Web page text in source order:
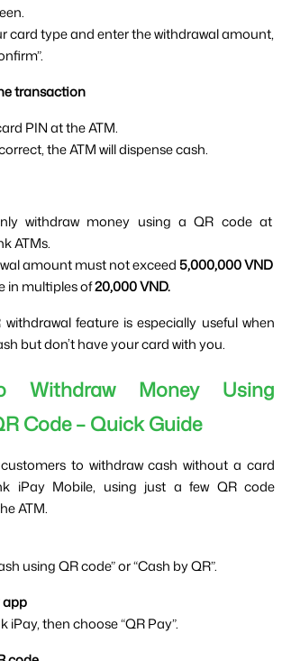
card type and enter the withdrawal amount,
transaction
PIN at the ATM.
the ATM will dispense cash.
withdraw money using a QR code at
ATMs.
amount must not exceed 5,000,000 VND
in multiples of 20,000 VND.
withdrawal feature is especially useful when
but don’t have your card with you.
Money Using
Code – Quick Guide
to withdraw cash without a card
iPay Mobile, using just a few QR code
ATM.
using QR code” or “Cash by QR”.
app
iPay, then choose “QR Pay”.